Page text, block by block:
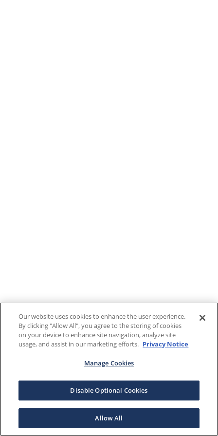
Our website uses cookies to enhance the user experience.
By clicking "Allow All", you agree to the storing of cookies
on your device to enhance site navigation, analyze site
usage, and assist in our marketing efforts. Privacy Notice
Manage Cookies
Disable Optional Cookies
Allow All